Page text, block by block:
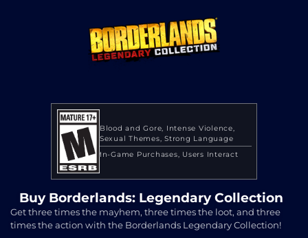
Blood and Gore Intense Violence
Sexual Themes Strong Language
In-Game Purchases
Users Interact
Buy Borderlands: Legendary Collection
Get three times the mayhem, three times the loot, and three
times the action with the Borderlands Legendary Collection!